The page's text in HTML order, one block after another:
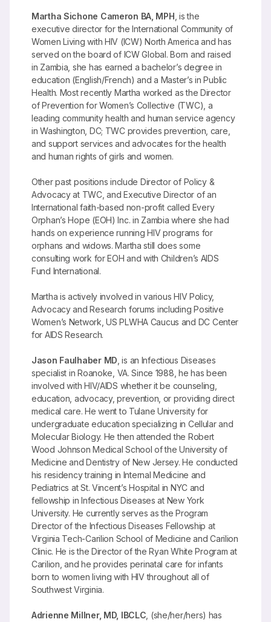
Martha Sichone Cameron BA, MPH, is the
executive director for the International Community of
Women Living with HIV (ICW) North America and has
served on the board of ICW Global. Born and raised
in Zambia, she has earned a bachelor’s degree in
education (English/French) and a Master’s in Public
Health. Most recently Martha worked as the Director
of Prevention for Women’s Collective (TWC), a
leading community health and human service agency
in Washington, DC; TWC provides prevention, care,
and support services and advocates for the health
and human rights of girls and women.
Other past positions include Director of Policy &
Advocacy at TWC, and Executive Director of an
International faith-based non-profit called Every
Orphan’s Hope (EOH) Inc. in Zambia where she had
hands on experience running HIV programs for
orphans and widows. Martha still does some
consulting work for EOH and with Children’s AIDS
Fund International.
Martha is actively involved in various HIV Policy,
Advocacy and Research forums including Positive
Women’s Network, US PLWHA Caucus and DC Center
for AIDS Research.
Jason Faulhaber MD, is an Infectious Diseases
specialist in Roanoke, VA. Since 1988, he has been
involved with HIV/AIDS whether it be counseling,
education, advocacy, prevention, or providing direct
medical care. He went to Tulane University for
undergraduate education specializing in Cellular and
Molecular Biology. He then attended the Robert
Wood Johnson Medical School of the University of
Medicine and Dentistry of New Jersey. He conducted
his residency training in Internal Medicine and
Pediatrics at St. Vincent’s Hospital in NYC and
fellowship in Infectious Diseases at New York
University. He currently serves as the Program
Director of the Infectious Diseases Fellowship at
Virginia Tech-Carilion School of Medicine and Carilion
Clinic. He is the Director of the Ryan White Program at
Carilion, and he provides perinatal care for infants
born to women living with HIV throughout all of
Southwest Virginia.
Adrienne Millner, MD, IBCLC, (she/her/hers) has